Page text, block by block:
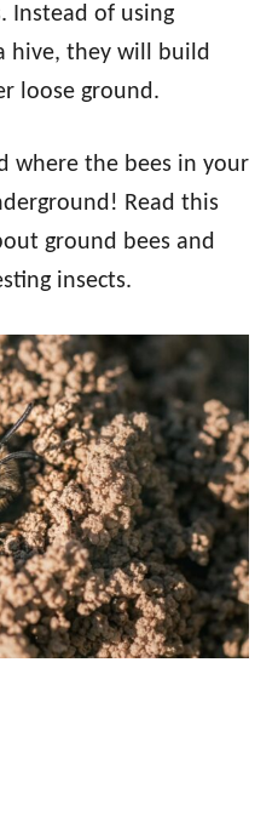
Instead of using
hive, they will build
loose ground.
where the bees in your
Read this
ground bees and
insects.